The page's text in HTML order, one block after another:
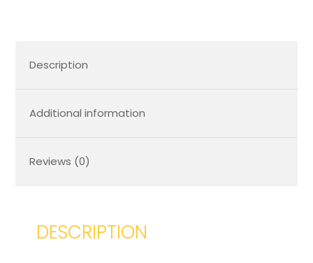
Description
Additional information
Reviews (0)
DESCRIPTION